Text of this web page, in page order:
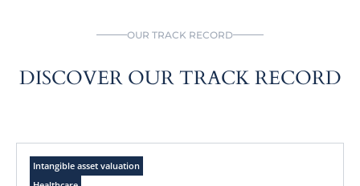
OUR TRACK RECORD
DISCOVER OUR TRACK RECORD
Intangible asset valuation